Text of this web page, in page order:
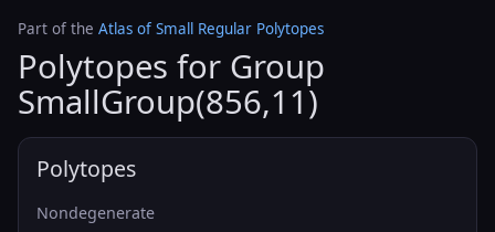
Part of the Atlas of Small Regular Polytopes
Polytopes for Group
SmallGroup(856,11)
Polytopes
Nondegenerate